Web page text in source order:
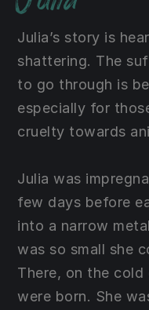
Julia’s story is
shattering. The
to go through is
especially for
cruelty towards
Julia was
few days before
into a narrow
was so small she
There, on the
were born. She